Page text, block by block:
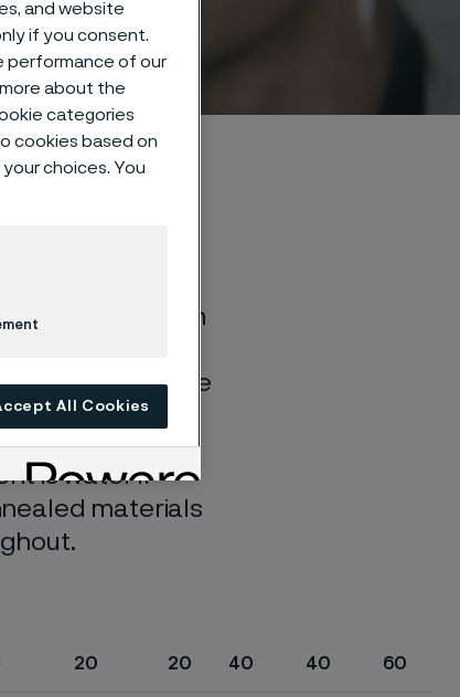
corrosion
different if the
is water if
materials
20 20 40 40 60
and website
if you consent.
performance of our
about the
categories
cookies based on
choices. You
All Cookies